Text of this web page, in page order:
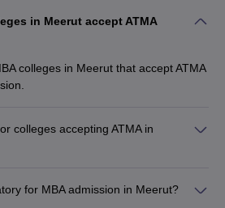
in Meerut accept ATMA
colleges in Meerut that accept ATMA
colleges accepting ATMA in
for MBA admission in Meerut?